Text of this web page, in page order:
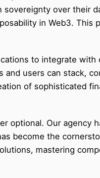
over their
in Web3. This
to integrate
users can stack,
of sophisticated
optional. Our agency
become the
mastering